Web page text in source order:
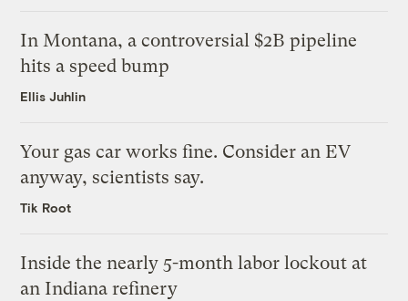
In Montana, a controversial $2B pipeline
hits a speed bump
Ellis Juhlin
Your gas car works fine. Consider an EV
anyway, scientists say.
Tik Root
Inside the nearly 5-month labor lockout at
an Indiana refinery